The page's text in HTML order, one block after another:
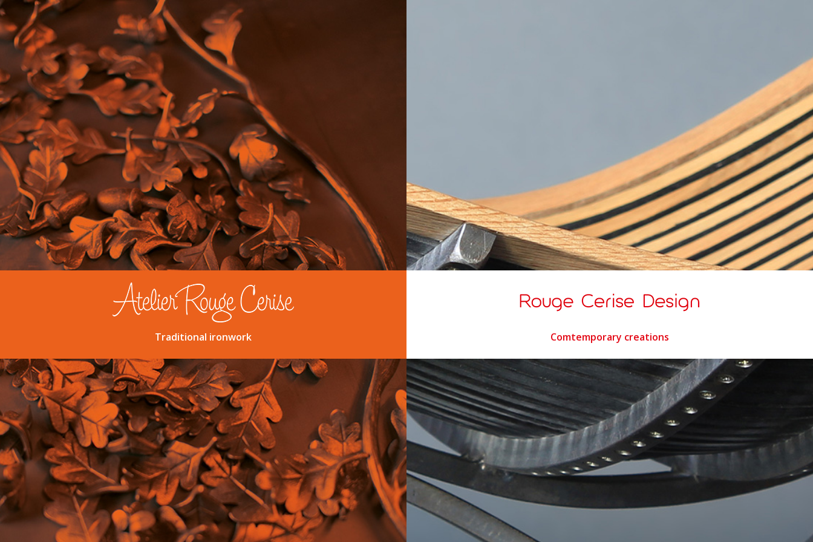
Traditional ironwork Comtemporary creations